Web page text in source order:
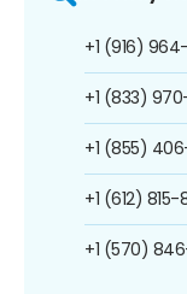
+1 (916)
+1 (833)
+1 (855)
+1 (612)
+1 (570)